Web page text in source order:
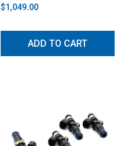
$1,049.00
ADD TO CART